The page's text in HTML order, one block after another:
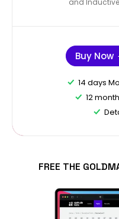
and Inductive
Buy Now
14 days
12
FREE THE